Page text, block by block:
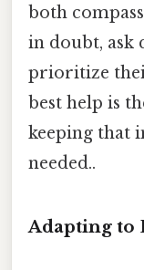
both
in doubt, ask
prioritize
best help is
keeping that
needed..
Adapting to